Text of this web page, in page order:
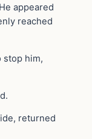
appeared
reached
stop him,
returned